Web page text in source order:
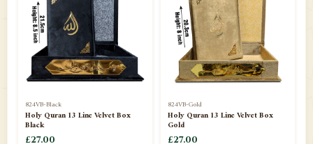
📁Hajj Umrah Products
📁Handicrafts
📁Hijaab
📁Jae-Namaz / Prayer Matt
📁Jahez / Gift Collection
824VB-Black
Holy Quran 13 Line Velvet Box
Black
£27.00
824VB-Gold
Holy Quran 13 Line Velvet Box
Gold
£27.00